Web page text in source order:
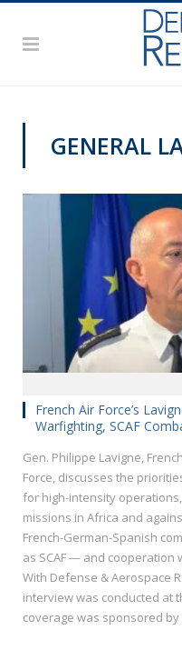
GENERAL
French Air Force’s
Warfighting, SCAF
Gen. Philippe Lavigne,
Force, discusses the
for high-intensity
missions in Africa and
French-German-Spanish
as SCAF — and cooperation
With Defense & Aerospace
interview was conducted at
coverage was sponsored by